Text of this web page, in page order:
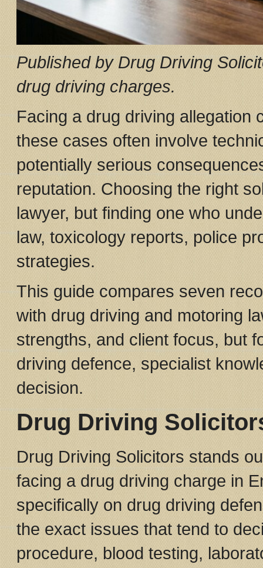
Published by Drug Driving
drug driving charges.
Facing a drug driving allegation
these cases often involve
potentially serious
reputation. Choosing the right
lawyer, but finding one who
law, toxicology reports, police
strategies.
This guide compares seven
with drug driving and motoring
strengths, and client focus, but
driving defence, specialist
decision.
Drug Driving
Drug Driving Solicitors stands
facing a drug driving charge in
specifically on drug driving
the exact issues that tend to
procedure, blood testing,